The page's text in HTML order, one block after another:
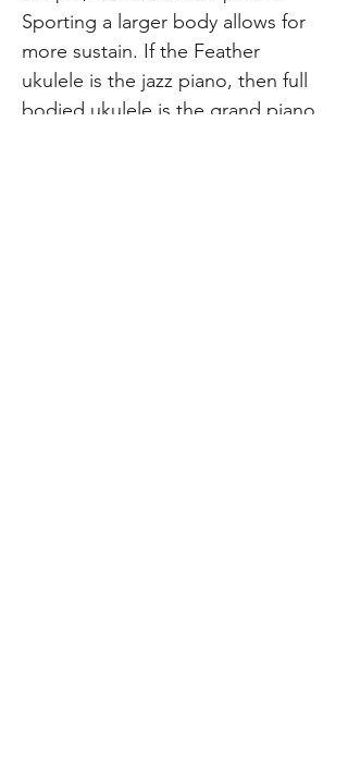
Sporting a larger body allows for
more sustain. If the Feather
ukulele is the jazz piano, then full
bodied ukulele is the grand piano.